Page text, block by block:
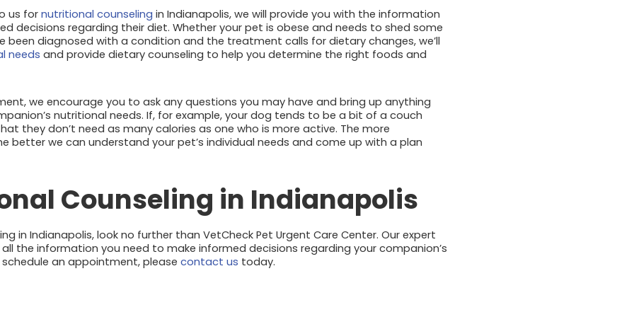
us for nutritional counseling in Indianapolis, we will provide you with the information
decisions regarding their diet. Whether your pet is obese and needs to shed some
been diagnosed with a condition and the treatment calls for dietary changes, we’ll
needs and provide dietary counseling to help you determine the right foods and
we encourage you to ask any questions you may have and bring up anything
nutritional needs. If, for example, your dog tends to be a bit of a couch
they don’t need as many calories as one who is more active. The more
better we can understand your pet’s individual needs and come up with a plan
Counseling in Indianapolis
in Indianapolis, look no further than VetCheck Pet Urgent Care Center. Our expert
the information you need to make informed decisions regarding your companion’s
an appointment, please contact us today.